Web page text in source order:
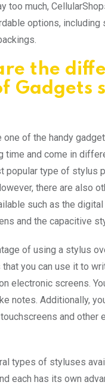
too much,
options, including
the
Gadgets
one of the handy
time and come in
popular type of stylus
there are also
such as the
and the capacitive
of using a stylus
you can use it to
electronic screens.
notes. Additionally,
and other
types of styluses
each has its own